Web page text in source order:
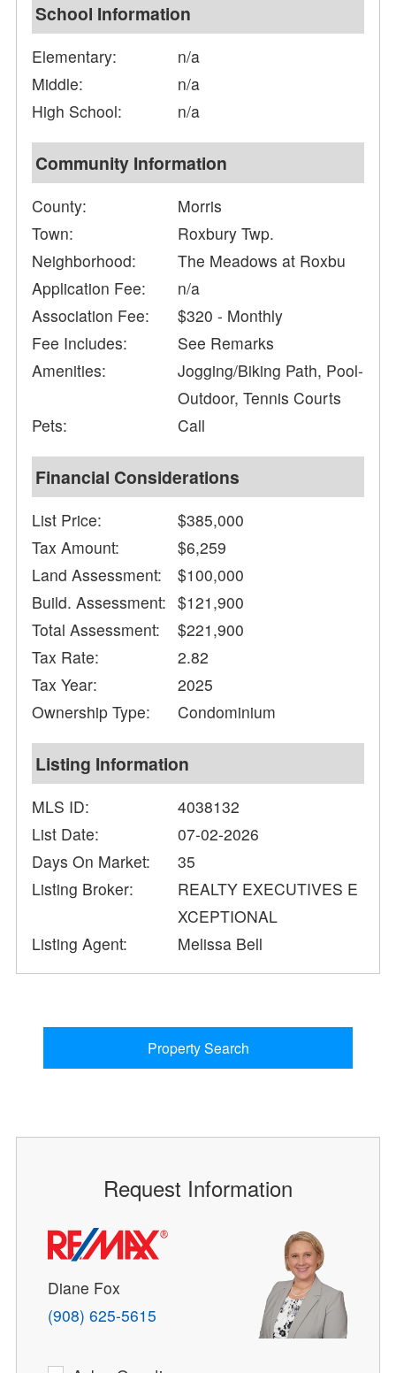
School Information
Elementary:
n/a
Middle:
n/a
High School:
n/a
Community Information
County:
Morris
Town:
Roxbury Twp.
Neighborhood:
The Meadows at Roxbu
Application Fee:
n/a
Association Fee:
$320 - Monthly
Fee Includes:
See Remarks
Amenities:
Jogging/Biking Path, Pool-
Outdoor, Tennis Courts
Pets:
Call
Financial Considerations
List Price:
$385,000
Tax Amount:
$6,259
Land Assessment:
$100,000
Build. Assessment: $121,900
Total Assessment:
$221,900
Tax Rate:
2.82
Tax Year:
2025
Ownership Type:
Condominium
Listing Information
MLS ID:
4038132
List Date:
07-02-2026
Days On Market:
35
Listing Broker:
REALTY EXECUTIVES E
XCEPTIONAL
Listing Agent:
Melissa Bell
Property Search
Request Information
Diane Fox
(908) 625-5615